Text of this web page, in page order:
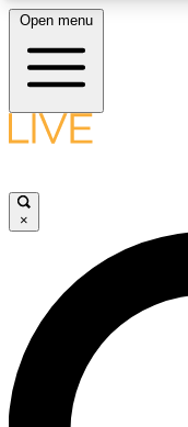
LIVE
LIVE
Unlimited access to
interviews, all ad-free
Open menu
×